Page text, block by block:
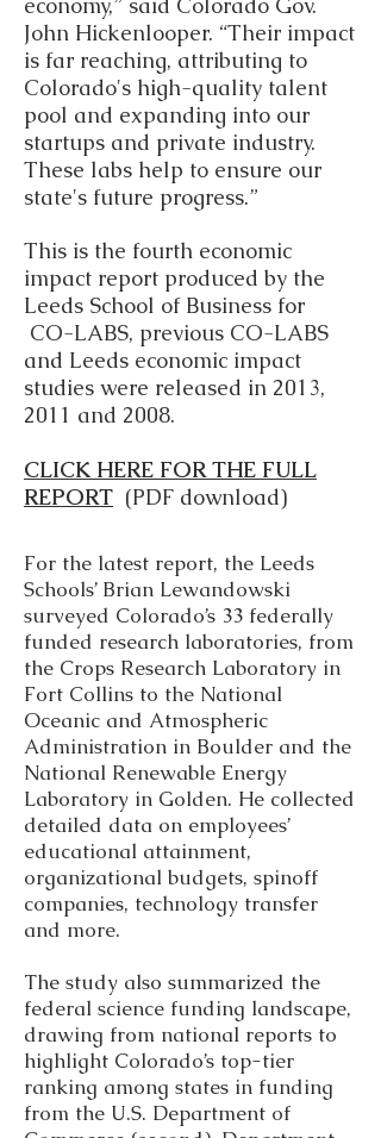
John Hickenlooper. “Their impact
is far reaching, attributing to
Colorado's high-quality talent
pool and expanding into our
startups and private industry.
These labs help to ensure our
state's future progress.”
This is the fourth economic
impact report produced by the
Leeds School of Business for
CO-LABS, previous CO-LABS
and Leeds economic impact
studies were released in 2013,
2011 and 2008.
CLICK HERE FOR THE FULL
REPORT (PDF download)
For the latest report, the Leeds
Schools’ Brian Lewandowski
surveyed Colorado’s 33 federally
funded research laboratories, from
the Crops Research Laboratory in
Fort Collins to the National
Oceanic and Atmospheric
Administration in Boulder and the
National Renewable Energy
Laboratory in Golden. He collected
detailed data on employees’
educational attainment,
organizational budgets, spinoff
companies, technology transfer
and more.
The study also summarized the
federal science funding landscape,
drawing from national reports to
highlight Colorado’s top-tier
ranking among states in funding
from the U.S. Department of